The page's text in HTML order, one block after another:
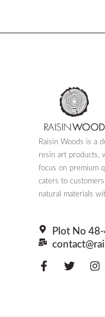
Raisin Woods is a
resin art products,
focus on premium
caters to
natural materials
Plot No